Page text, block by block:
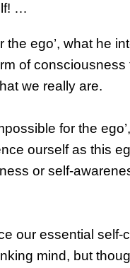
…
ego’, what he
consciousness
we really are.
for the
ourself as this
or self-
our essential self-
mind, but